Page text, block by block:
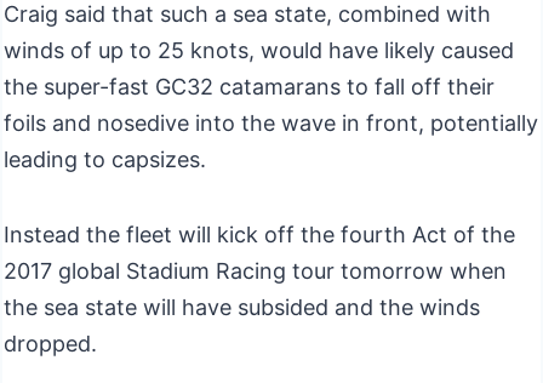
Craig said that such a sea state, combined with
winds of up to 25 knots, would have likely caused
the super-fast GC32 catamarans to fall off their
foils and nosedive into the wave in front, potentially
leading to capsizes.
Instead the fleet will kick off the fourth Act of the
2017 global Stadium Racing tour tomorrow when
the sea state will have subsided and the winds
dropped.